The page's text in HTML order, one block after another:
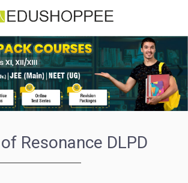
Resonance DLPD